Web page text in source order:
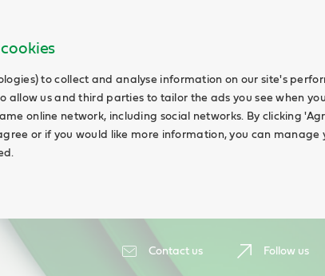
to collect and analyse information on our site's
allow us and third parties to tailor the ads you see when
online network, including social networks. By clicking
or if you would like more information, you can manage
Contact us Follow us